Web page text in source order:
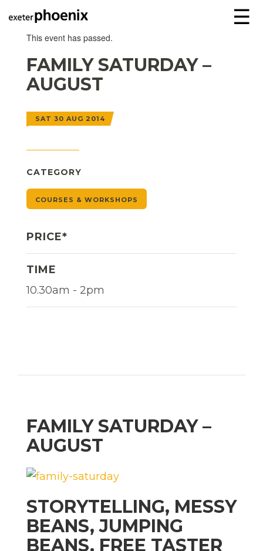
☰
This event has passed.
FAMILY SATURDAY –
AUGUST
SAT 30 AUG 2014
CATEGORY
COURSES & WORKSHOPS
PRICE*
TIME
10.30am - 2pm
FAMILY SATURDAY –
AUGUST
STORYTELLING, MESSY
BEANS, JUMPING
BEANS, FREE TASTER